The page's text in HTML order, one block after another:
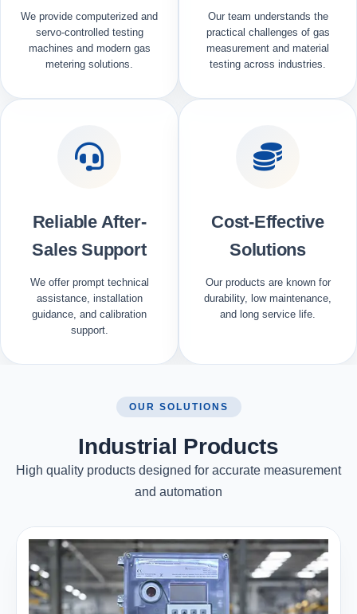
We provide computerized and
servo-controlled testing
machines and modern gas
metering solutions.
Our team understands the
practical challenges of gas
measurement and material
testing across industries.
Reliable After-
Sales Support
We offer prompt technical
assistance, installation
guidance, and calibration
support.
Cost-Effective
Solutions
Our products are known for
durability, low maintenance,
and long service life.
OUR SOLUTIONS
Industrial Products
High quality products designed for accurate measurement
and automation